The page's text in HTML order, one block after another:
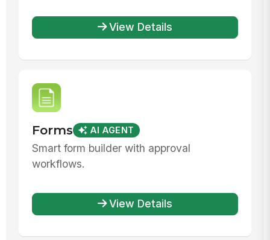
View Details
Forms AI AGENT
Smart form builder with approval
workflows.
View Details